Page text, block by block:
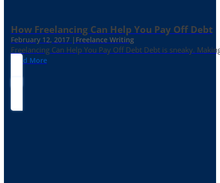
How Freelancing Can Help You Pay Off Debt
February 12, 2017 | Freelance Writing
Freelancing Can Help You Pay Off Debt Debt is sneaky.
Read More